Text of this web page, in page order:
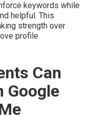
keywords while
helpful. This
strength over
profile
Can
Google